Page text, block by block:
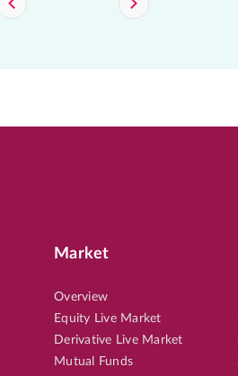
Market
Overview
Equity Live Market
Derivative Live Market
Mutual Funds